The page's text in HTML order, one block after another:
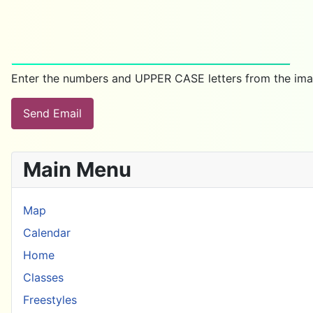
Enter the numbers and UPPER CASE letters from the
Send Email
Main Menu
Map
Calendar
Home
Classes
Freestyles